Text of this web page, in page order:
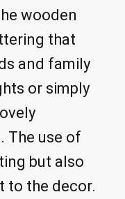
wooden
that
and family
or simply
The use of
but also
to the decor.